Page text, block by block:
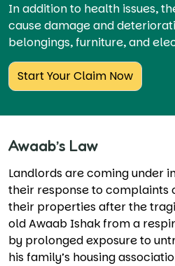
In addition to health issues,
cause damage and
belongings, furniture, and
Start Your Claim Now
Awaab’s Law
Landlords are coming under
their response to complaints
their properties after the
old Awaab Ishak from a
by prolonged exposure to
his family’s housing